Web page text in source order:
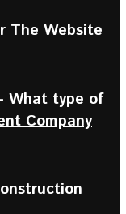
The Website
What type of
Company